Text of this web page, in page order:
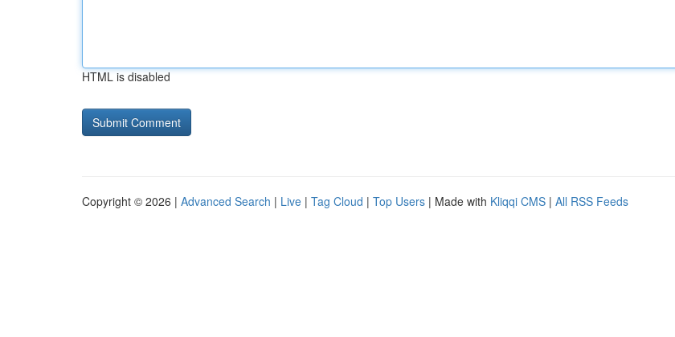
HTML is disabled
Copyright © 2026 | Advanced Search | Live | Tag Cloud | Top Users | Made with Kliqqi CMS | All RSS Feeds